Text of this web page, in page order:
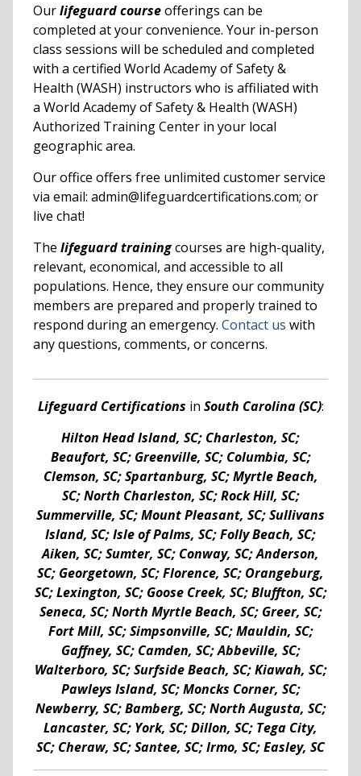
Ourlifeguard courseofferings can be
completed at your convenience. Your in-person
class sessions will be scheduled and completed
with a certified World Academy of Safety &
Health (WASH) instructors who is affiliated with
a World Academy of Safety & Health (WASH)
Authorized Training Center in your local
geographic area.
Our office offers free unlimited customer service
via email: admin@lifeguardcertifications.com; or
live chat!
The lifeguard trainingcourses are high-quality,
relevant, economical, and accessible to all
populations. Hence, they ensure our community
members are prepared and properly trained to
respond during an emergency. Contact us with
any questions, comments, or concerns.
Lifeguard Certifications in South Carolina (SC):
Hilton Head Island, SC; Charleston, SC;
Beaufort, SC; Greenville, SC; Columbia, SC;
Clemson, SC; Spartanburg, SC; Myrtle Beach,
SC; North Charleston, SC; Rock Hill, SC;
Summerville, SC; Mount Pleasant, SC; Sullivans
Island, SC; Isle of Palms, SC; Folly Beach, SC;
Aiken, SC; Sumter, SC; Conway, SC; Anderson,
SC; Georgetown, SC; Florence, SC; Orangeburg,
SC; Lexington, SC; Goose Creek, SC; Bluffton, SC;
Seneca, SC; North Myrtle Beach, SC; Greer, SC;
Fort Mill, SC; Simpsonville, SC; Mauldin, SC;
Gaffney, SC; Camden, SC; Abbeville, SC;
Walterboro, SC; Surfside Beach, SC; Kiawah, SC;
Pawleys Island, SC; Moncks Corner, SC;
Newberry, SC; Bamberg, SC; North Augusta, SC;
Lancaster, SC; York, SC; Dillon, SC; Tega City,
SC; Cheraw, SC; Santee, SC; Irmo, SC; Easley, SC